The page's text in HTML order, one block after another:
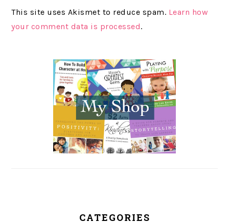
This site uses Akismet to reduce spam. Learn how
your comment data is processed.
SIDEBAR
CATEGORIES